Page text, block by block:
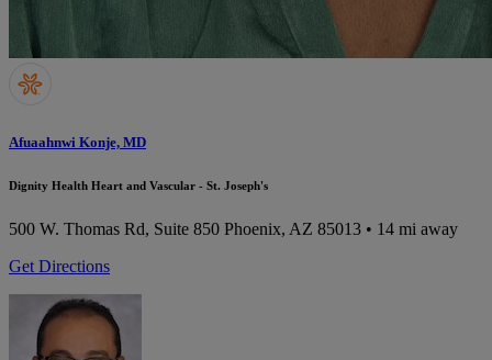
Afuaahnwi Konje, MD
Dignity Health Heart and Vascular - St. Joseph's
500 W. Thomas Rd, Suite 850 Phoenix, AZ 85013 • 14 mi away
Get Directions